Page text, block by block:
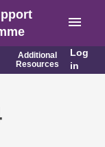
menu
Additional
Resources
Log
in